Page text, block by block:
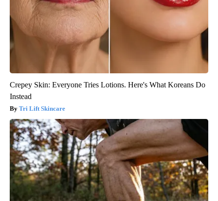
Crepey Skin: Everyone Tries Lotions. Here's What Koreans Do
Instead
Tri Lift Skincare